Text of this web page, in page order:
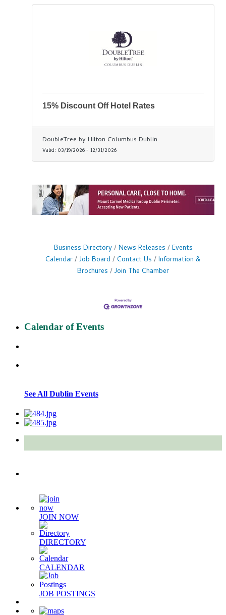
15% Discount Off Hotel Rates
DoubleTree by Hilton Columbus Dublin
Valid: 03/19/2026- 12/31/2026
Business Directory News Releases
Events
Calendar Job Board Contact Us
Information &
Brochures
Join The Chamber
Calendar of Events
See All Dublin Events
JOIN NOW
DIRECTORY
CALENDAR
JOB POSTINGS